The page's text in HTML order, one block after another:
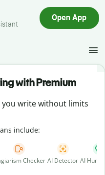
Open App
with Premium
you write without limits
include:
Checker AI Detector AI